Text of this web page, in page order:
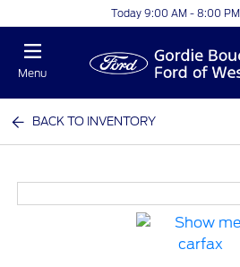
Today 9:00 AM - 8:00 PM
Menu
BACK TO INVENTORY